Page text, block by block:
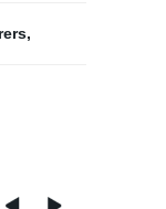
,